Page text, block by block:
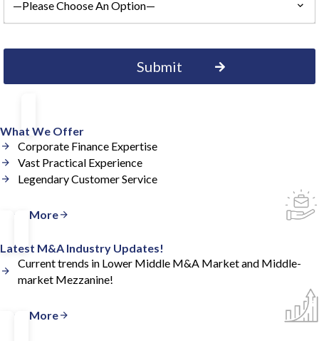
What We Offer
Corporate Finance Expertise
Vast Practical Experience
Legendary Customer Service
Read More
Latest M&A Industry Updates!
Current trends in Lower Middle M&A Market and Middle-
market Mezzanine!
Read More